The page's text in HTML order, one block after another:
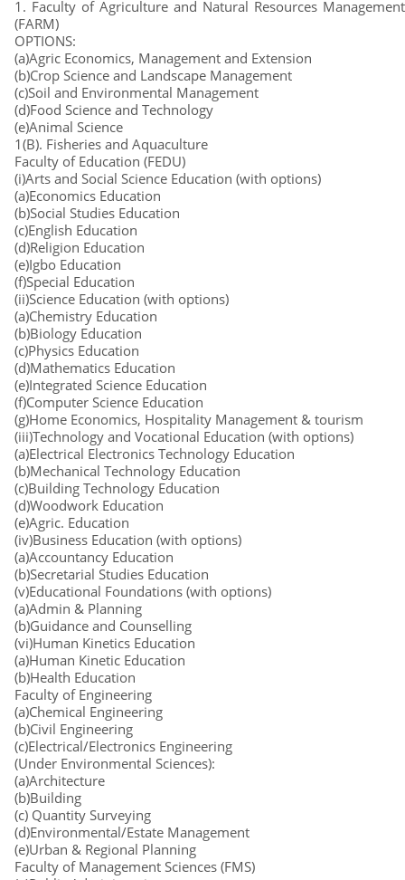
1. Faculty of Agriculture and Natural Resources Management
(FARM)
OPTIONS:
(a)Agric Economics, Management and Extension
(b)Crop Science and Landscape Management
(c)Soil and Environmental Management
(d)Food Science and Technology
(e)Animal Science
1(B). Fisheries and Aquaculture
Faculty of Education (FEDU)
(i)Arts and Social Science Education (with options)
(a)Economics Education
(b)Social Studies Education
(c)English Education
(d)Religion Education
(e)Igbo Education
(f)Special Education
(ii)Science Education (with options)
(a)Chemistry Education
(b)Biology Education
(c)Physics Education
(d)Mathematics Education
(e)Integrated Science Education
(f)Computer Science Education
(g)Home Economics, Hospitality Management & tourism
(iii)Technology and Vocational Education (with options)
(a)Electrical Electronics Technology Education
(b)Mechanical Technology Education
(c)Building Technology Education
(d)Woodwork Education
(e)Agric. Education
(iv)Business Education (with options)
(a)Accountancy Education
(b)Secretarial Studies Education
(v)Educational Foundations (with options)
(a)Admin & Planning
(b)Guidance and Counselling
(vi)Human Kinetics Education
(a)Human Kinetic Education
(b)Health Education
Faculty of Engineering
(a)Chemical Engineering
(b)Civil Engineering
(c)Electrical/Electronics Engineering
(Under Environmental Sciences):
(a)Architecture
(b)Building
(c) Quantity Surveying
(d)Environmental/Estate Management
(e)Urban & Regional Planning
Faculty of Management Sciences (FMS)